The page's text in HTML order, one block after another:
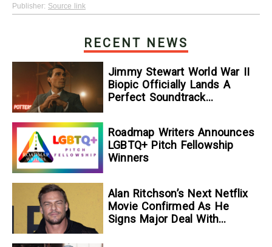
Publisher: Source link
RECENT NEWS
Jimmy Stewart World War II
Biopic Officially Lands A
Perfect Soundtrack
Roadmap Writers Announces
LGBTQ+ Pitch Fellowship
Winners
Alan Ritchson’s Next Netflix
Movie Confirmed As He
Signs Major Deal With